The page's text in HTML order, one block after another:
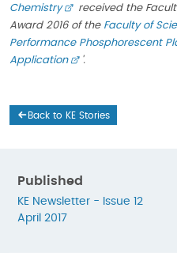
Chemistry
received the
Award 2016 of the Faculty of
Performance Phosphorescent
Application
'.
Back to KE Stories
Published
KE Newsletter - Issue 12
April 2017